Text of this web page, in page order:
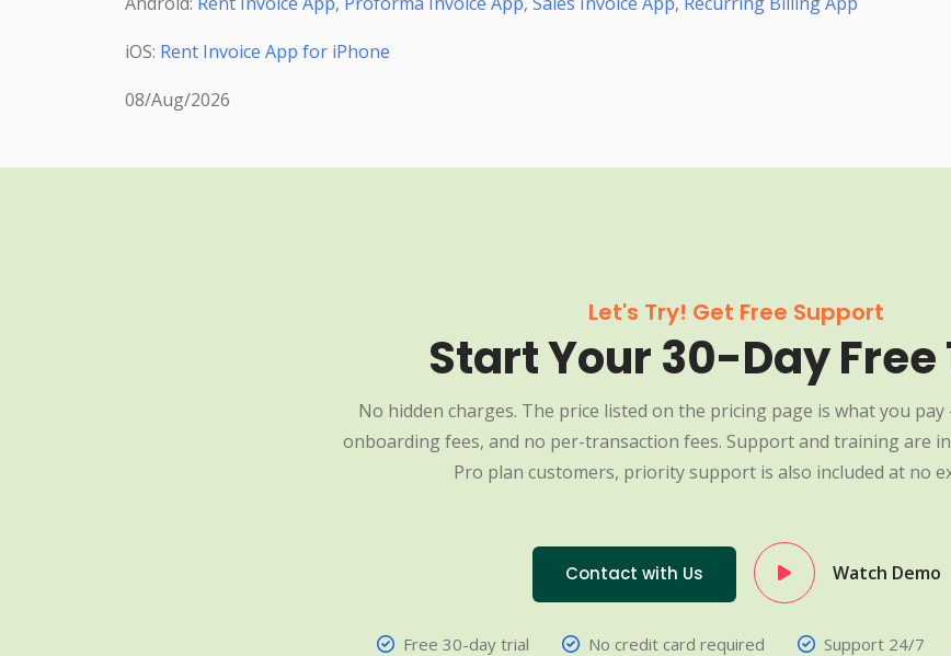
iOS: Rent Invoice App for iPhone
08/Aug/2026
Let's Try! Get Free Support
Start Your 30-Day Free
No hidden charges. The price listed on the pricing page is what you
onboarding fees, and no per-transaction fees. Support and training are
Pro plan customers, priority support is also included at no
Contact with Us Watch Demo
Free 30-day trial No credit card required Support 24/7